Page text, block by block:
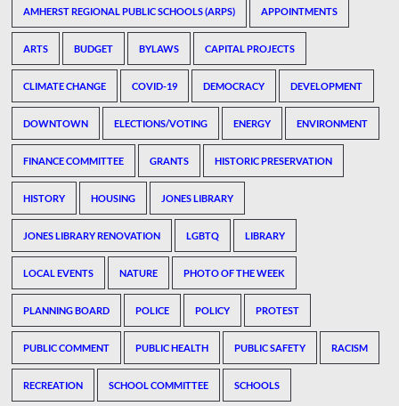
AMHERST REGIONAL PUBLIC SCHOOLS (ARPS) APPOINTMENTS
ARTS BUDGET BYLAWS CAPITAL PROJECTS
CLIMATE CHANGE COVID-19 DEMOCRACY DEVELOPMENT
DOWNTOWN ELECTIONS/VOTING ENERGY ENVIRONMENT
FINANCE COMMITTEE GRANTS HISTORIC PRESERVATION
HISTORY HOUSING JONES LIBRARY
JONES LIBRARY RENOVATION LGBTQ LIBRARY
LOCAL EVENTS NATURE PHOTO OF THE WEEK
PLANNING BOARD POLICE POLICY PROTEST
PUBLIC COMMENT PUBLIC HEALTH PUBLIC SAFETY RACISM
RECREATION SCHOOL COMMITTEE SCHOOLS